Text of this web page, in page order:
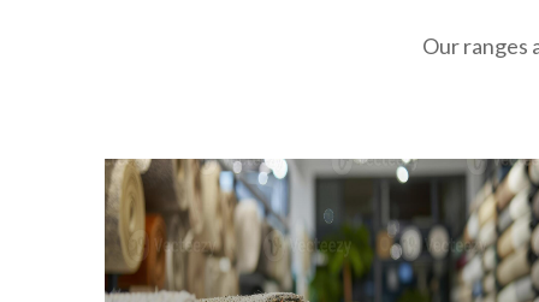
Our ranges